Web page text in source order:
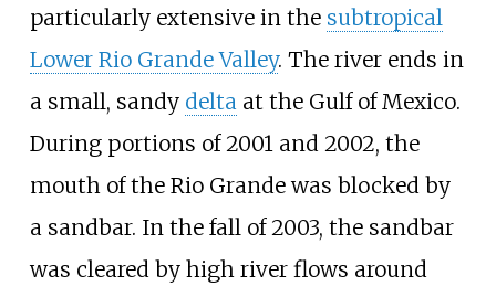
particularly extensive in the subtropical
Lower Rio Grande Valley. The river ends in
a small, sandy deltaat the Gulf of Mexico.
During portions of 2001 and 2002, the
mouth of the Rio Grande was blocked by
a sandbar. In the fall of 2003, the sandbar
was cleared by high river flows around